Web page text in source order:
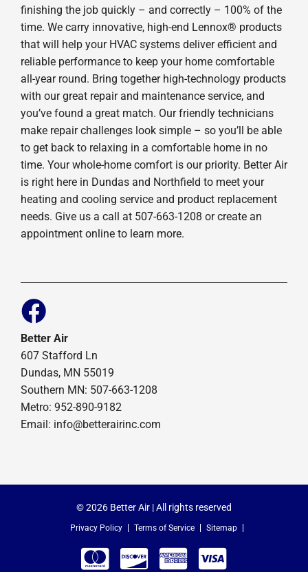
finishing the job quickly – and correctly – 100% of the
time. We carry innovative, high-end Lennox® products
that will help your HVAC systems deliver efficient and
reliable performance to keep your home comfortable
all-year round. Bring together high-technology products
with our great repair and maintenance service, and
you’ve found a great match. Our friendly technicians
make repair challenges look simple – so you’ll be able
to get back to relaxing in a comfortable home in no
time. Your whole-home comfort is our priority. Better Air
is right here in Dundas and Northfield to meet your
heating and cooling service and product replacement
needs. Give us a call at 507-663-1208 or create an
appointment online to learn more.
Better Air
607 Stafford Ln
Dundas, MN 55019
Southern MN: 507-663-1208
Metro: 952-890-9182
Email: info@betterairinc.com
© 2026 Better Air | All rights reserved
Privacy Policy Terms of Service Sitemap